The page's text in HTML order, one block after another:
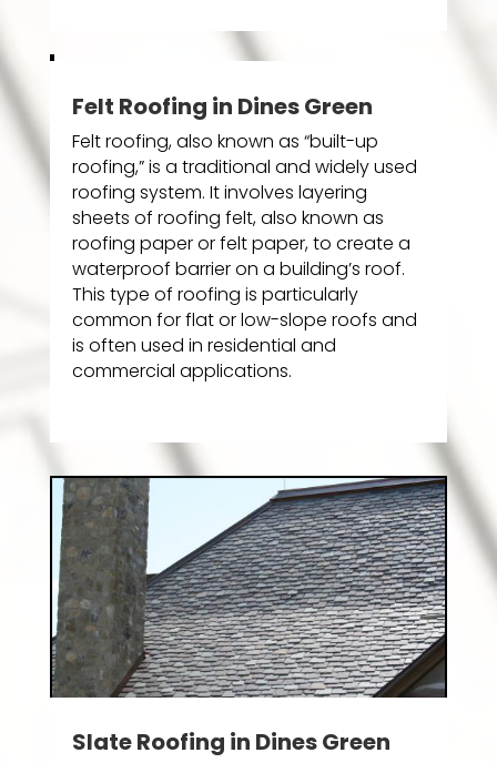
Felt Roofing in Dines Green
Felt roofing, also known as “built-up
roofing,” is a traditional and widely used
roofing system. It involves layering
sheets of roofing felt, also known as
roofing paper or felt paper, to create a
waterproof barrier on a building’s roof.
This type of roofing is particularly
common for flat or low-slope roofs and
is often used in residential and
commercial applications.
Slate Roofing in Dines Green